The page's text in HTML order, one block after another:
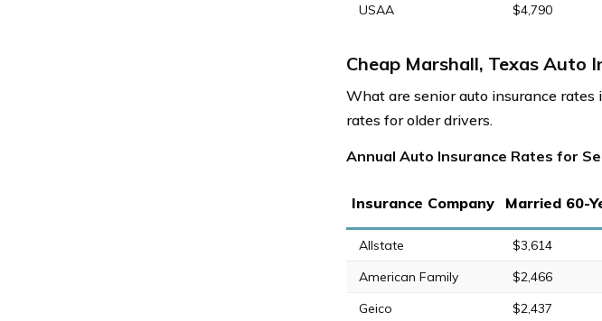
USAA
$4,790
Cheap Marshall, Texas Auto
What are senior auto insurance rates
rates for older drivers.
Annual Auto Insurance Rates for
Insurance Company Married 60-
Allstate $3,614
American Family
$2,466
Geico
$2,437